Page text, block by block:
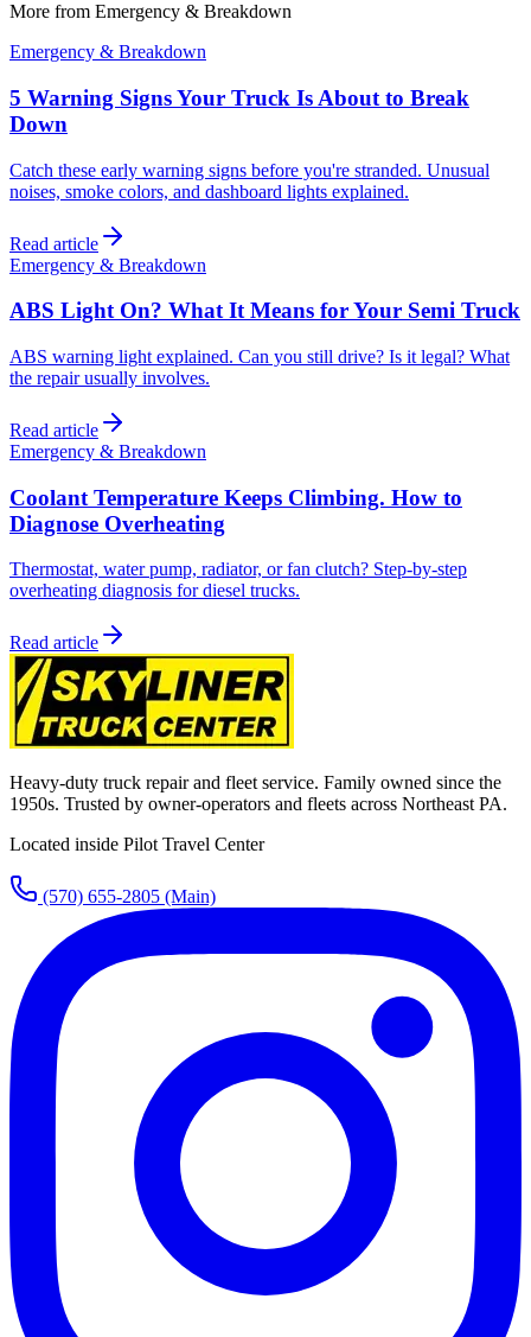
More from Emergency & Breakdown
Emergency & Breakdown
5 Warning Signs Your Truck Is About to Break
Down
Catch these early warning signs before you're stranded. Unusual
noises, smoke colors, and dashboard lights explained.
Read article
Emergency & Breakdown
ABS Light On? What It Means for Your Semi Truck
ABS warning light explained. Can you still drive? Is it legal? What
the repair usually involves.
Read article
Emergency & Breakdown
Coolant Temperature Keeps Climbing. How to
Diagnose Overheating
Thermostat, water pump, radiator, or fan clutch? Step-by-step
overheating diagnosis for diesel trucks.
Read article
Heavy-duty truck repair and fleet service. Family owned since the
1950s. Trusted by owner-operators and fleets across Northeast PA.
Located inside Pilot Travel Center
(570) 655-2805 (Main)